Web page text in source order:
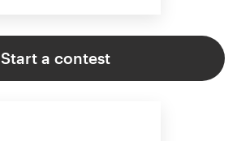
Start a contest